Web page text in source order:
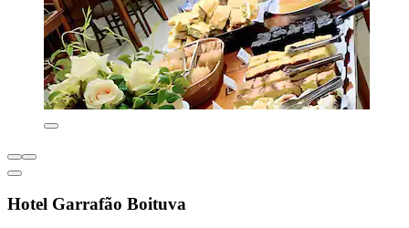
Hotel Garrafão Boituva